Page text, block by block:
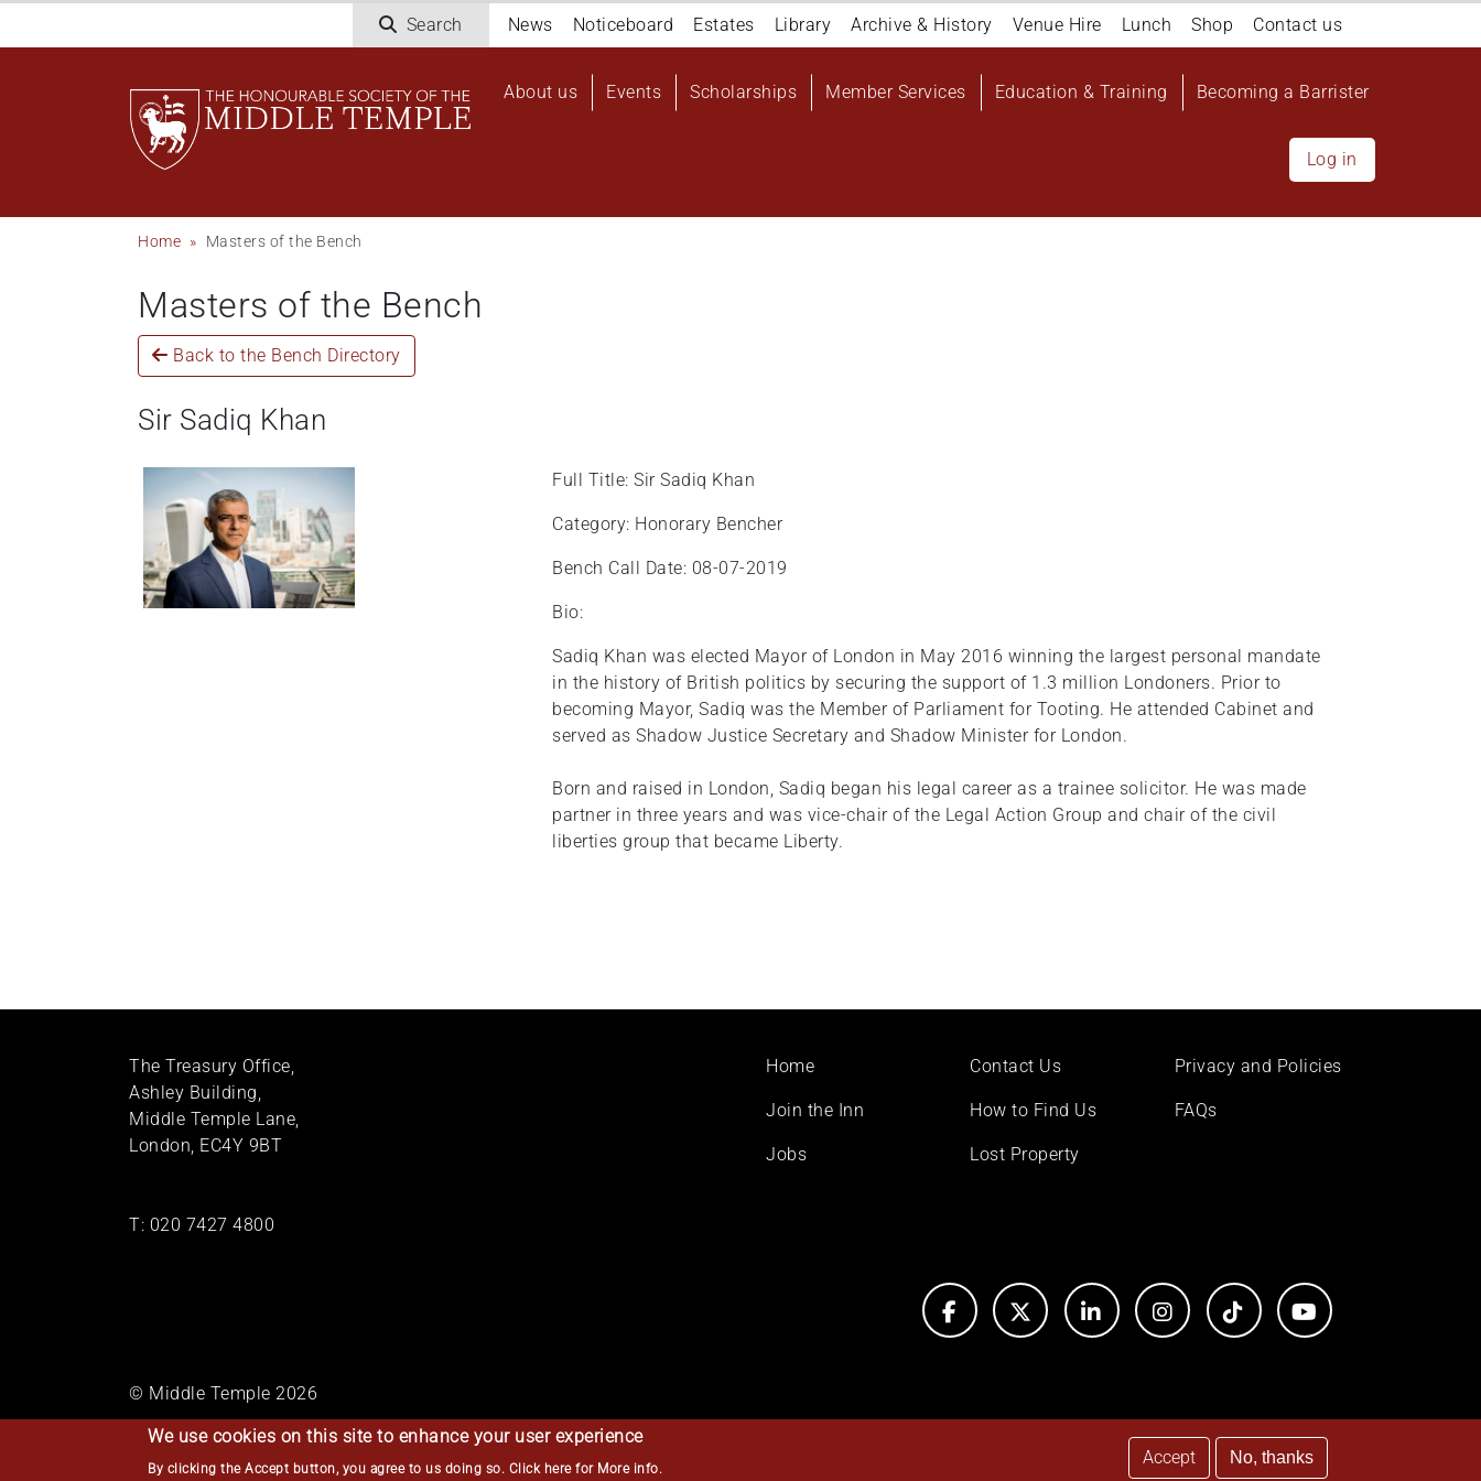
Search
Navigation
top
News Noticeboard Estates Library Archive & History Venue Hire Lunch Shop Contact us
Main
About us Events Scholarships Member Services Education & Training Becoming a Barrister
Log in
Breadcrumb
Home Masters of the Bench
Masters of the Bench
Back to the Bench Directory
Sir Sadiq Khan
Full Title: Sir Sadiq Khan
Category: Honorary Bencher
Bench Call Date: 08-07-2019
Bio:
Sadiq Khan was elected Mayor of London in May 2016 winning the largest personal mandate
in the history of British politics by securing the support of 1.3 million Londoners. Prior to
becoming Mayor, Sadiq was the Member of Parliament for Tooting. He attended Cabinet and
served as Shadow Justice Secretary and Shadow Minister for London.
Born and raised in London, Sadiq began his legal career as a trainee solicitor. He was made
partner in three years and was vice-chair of the Legal Action Group and chair of the civil
liberties group that became Liberty.
The Treasury Office,
Ashley Building,
Middle Temple Lane,
London, EC4Y 9BT
T: 020 7427 4800
Footer
Home
Join the Inn
Jobs
Contact Us
How to Find Us
Lost Property
Privacy and Policies
FAQs
© Middle Temple 2026
We use cookies on this site to enhance your user experience
By clicking the Accept button, you agree to us doing so. Click here for More info.
Accept No, thanks